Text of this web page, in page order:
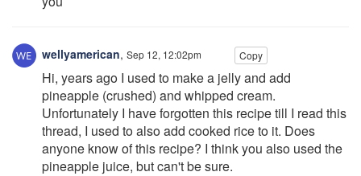
wellyamerican, Sep 12, 12:02pm Copy
Hi, years ago I used to make a jelly and add
pineapple (crushed) and whipped cream.
Unfortunately I have forgotten this recipe till I read this
thread, I used to also add cooked rice to it. Does
anyone know of this recipe? I think you also used the
pineapple juice, but can't be sure.